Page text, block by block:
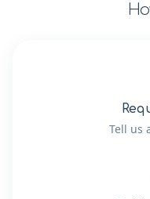
Tell us